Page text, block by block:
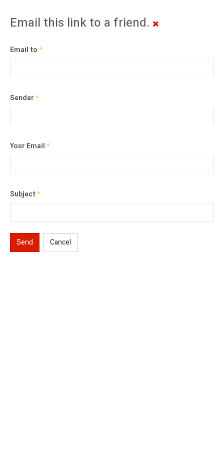
Email this link to a friend.
Email to*
Sender*
Your Email*
Subject*
Send Cancel